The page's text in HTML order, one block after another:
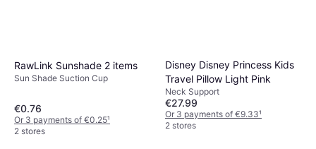
RawLink Sunshade 2 items
Sun Shade Suction Cup
€0.76
Or 3 payments of €0.25¹
2 stores
Disney Disney Princess Kids
Travel Pillow Light Pink
Neck Support
€27.99
Or 3 payments of €9.33¹
2 stores